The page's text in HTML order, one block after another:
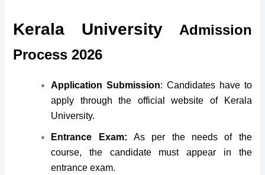
Kerala University
Admission
Process 2026
Application Submission: Candidates have to
apply through the official website of Kerala
University.
Entrance Exam: As per the needs of the
course, the candidate must appear in the
entrance exam.